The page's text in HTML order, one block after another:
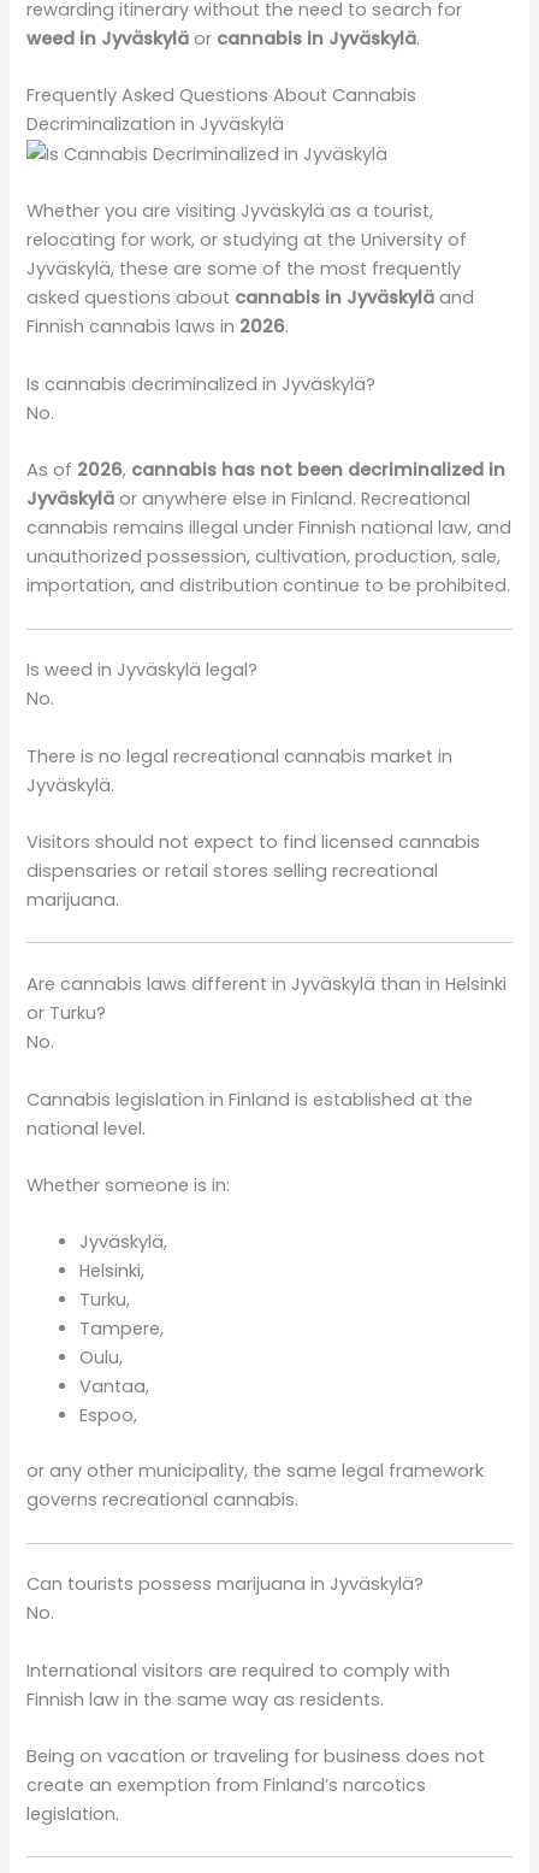
rewarding itinerary without the need to search for
weed in Jyväskylä or cannabis in Jyväskylä.
Frequently Asked Questions About Cannabis
Decriminalization in Jyväskylä
Whether you are visiting Jyväskylä as a tourist,
relocating for work, or studying at the University of
Jyväskylä, these are some of the most frequently
asked questions about cannabis in Jyväskylä and
Finnish cannabis laws in 2026.
Is cannabis decriminalized in Jyväskylä?
No.
As of 2026, cannabis has not been decriminalized in
Jyväskylä or anywhere else in Finland. Recreational
cannabis remains illegal under Finnish national law, and
unauthorized possession, cultivation, production, sale,
importation, and distribution continue to be prohibited.
Is weed in Jyväskylä legal?
No.
There is no legal recreational cannabis market in
Jyväskylä.
Visitors should not expect to find licensed cannabis
dispensaries or retail stores selling recreational
marijuana.
Are cannabis laws different in Jyväskylä than in Helsinki
or Turku?
No.
Cannabis legislation in Finland is established at the
national level.
Whether someone is in:
Jyväskylä,
Helsinki,
Turku,
Tampere,
Oulu,
Vantaa,
Espoo,
or any other municipality, the same legal framework
governs recreational cannabis.
Can tourists possess marijuana in Jyväskylä?
No.
International visitors are required to comply with
Finnish law in the same way as residents.
Being on vacation or traveling for business does not
create an exemption from Finland’s narcotics
legislation.